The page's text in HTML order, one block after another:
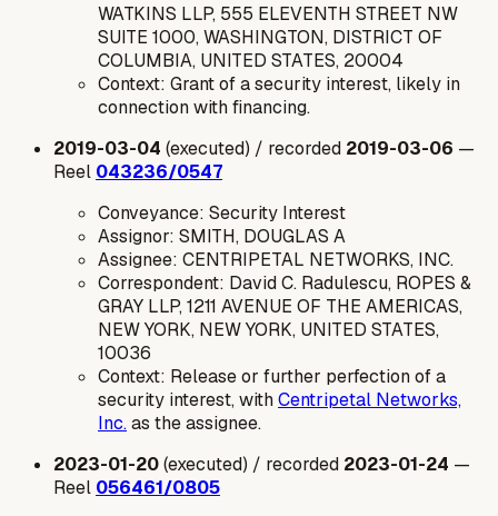
WATKINS LLP, 555 ELEVENTH STREET NW
SUITE 1000, WASHINGTON, DISTRICT OF
COLUMBIA, UNITED STATES, 20004
Context: Grant of a security interest, likely in
connection with financing.
2019-03-04 (executed) / recorded 2019-03-06 —
Reel 043236/0547
Conveyance: Security Interest
Assignor: SMITH, DOUGLAS A
Assignee: CENTRIPETAL NETWORKS, INC.
Correspondent: David C. Radulescu, ROPES &
GRAY LLP, 1211 AVENUE OF THE AMERICAS,
NEW YORK, NEW YORK, UNITED STATES,
10036
Context: Release or further perfection of a
security interest, withCentripetal Networks,
Inc.as the assignee.
2023-01-20(executed) / recorded 2023-01-24 —
Reel 056461/0805